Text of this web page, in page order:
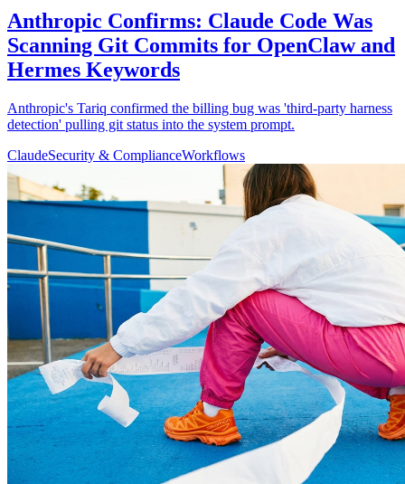
Anthropic Confirms: Claude Code Was
Scanning Git Commits for OpenClaw and
Hermes Keywords
Anthropic's Tariq confirmed the billing bug was 'third-party harness
detection' pulling git status into the system prompt.
ClaudeSecurity & ComplianceWorkflows